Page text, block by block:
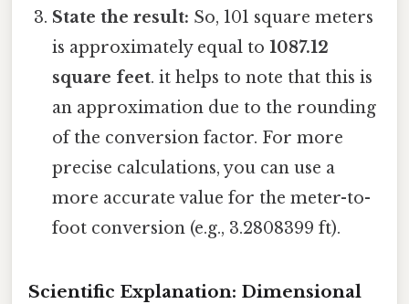
State the result: So, 101 square meters
is approximately equal to1087.12
square feet. it helps to note that this is
an approximation due to the rounding
of the conversion factor. For more
precise calculations, you can use a
more accurate value for the meter-to-
foot conversion (e.g., 3.2808399 ft).
Scientific Explanation: Dimensional